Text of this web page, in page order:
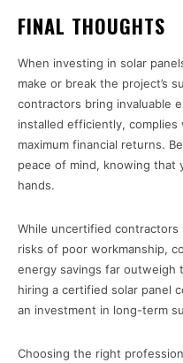
FINAL THOUGHTS
When investing in solar
make or break the project’s
contractors bring invaluable
installed efficiently,
maximum financial returns.
peace of mind, knowing that
hands.
While uncertified
risks of poor workmanship,
energy savings far outweigh
hiring a certified solar panel
an investment in long-term
Choosing the right